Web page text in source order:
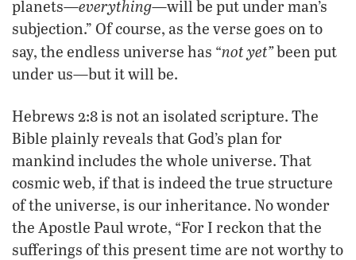
planets—everything—will be put under man’s
subjection.” Of course, as the verse goes on to
say, the endless universe has “not yet”been put
under us—but it will be.
Hebrews 2:8 is not an isolated scripture. The
Bible plainly reveals that God’s plan for
mankind includes the whole universe. That
cosmic web, if that is indeed the true structure
of the universe, is our inheritance. No wonder
the Apostle Paul wrote, “For I reckon that the
sufferings of this present time are not worthy to